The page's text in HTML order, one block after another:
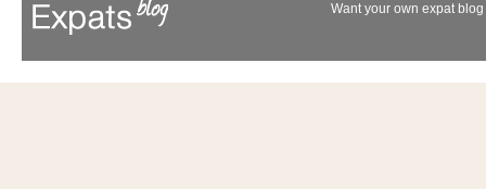
Want your own expat